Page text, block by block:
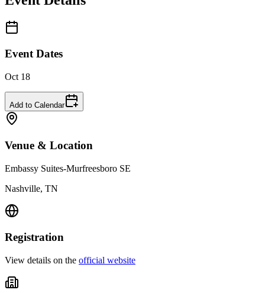
Event Dates
Oct 18
Add to Calendar
Venue & Location
Embassy Suites-Murfreesboro SE
Nashville, TN
Registration
View details on the official website